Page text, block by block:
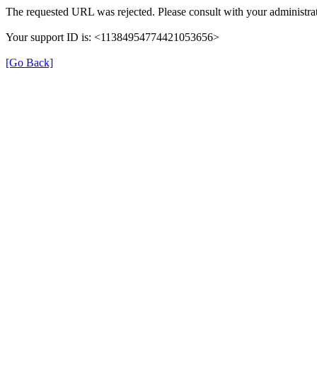
The requested URL was rejected. Please consult with your
Your support ID is: <11384954774421053656>
[Go Back]